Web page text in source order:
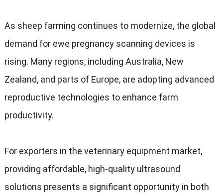
As sheep farming continues to modernize, the global
demand for ewe pregnancy scanning devices is
rising. Many regions, including Australia, New
Zealand, and parts of Europe, are adopting advanced
reproductive technologies to enhance farm
productivity.
For exporters in the veterinary equipment market,
providing affordable, high-quality ultrasound
solutions presents a significant opportunity in both